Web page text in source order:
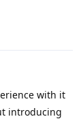
with it
introducing